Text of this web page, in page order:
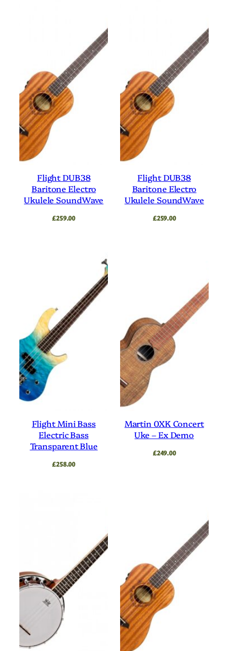
Flight DUB38
Baritone Electro
Ukulele SoundWave
£259.00
Flight DUB38
Baritone Electro
Ukulele SoundWave
£259.00
Flight Mini Bass
Electric Bass
Transparent Blue
£258.00
Martin 0XK Concert
Uke – Ex Demo
£249.00